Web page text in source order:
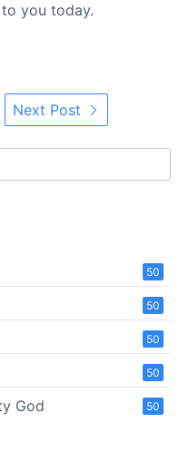
you today.
Next Post
50
50
50
50
50
God